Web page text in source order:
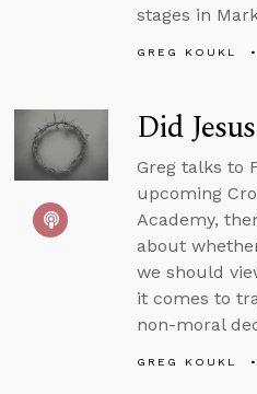
stages in
GREG KOUKL
Did
Greg talks to
upcoming
Academy,
about
we should
it comes to
non-moral
GREG KOUKL